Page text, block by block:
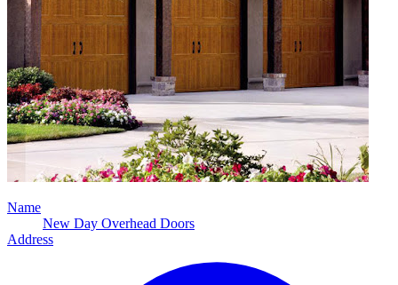
Name
New Day Overhead Doors
Address